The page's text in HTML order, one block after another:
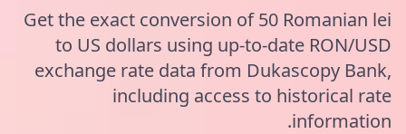
Get the exact conversion of 50 Romanian lei
to US dollars using up-to-date RON/USD
exchange rate data from Dukascopy Bank,
including access to historical rate
information.